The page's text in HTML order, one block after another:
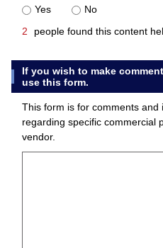
Yes
No
2
people found this content
If you wish to make
use this form.
This form is for comments
regarding specific commercial
vendor.